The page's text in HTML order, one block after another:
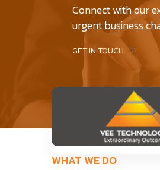
Connect with our
urgent business
GET IN TOUCH
WHAT WE DO